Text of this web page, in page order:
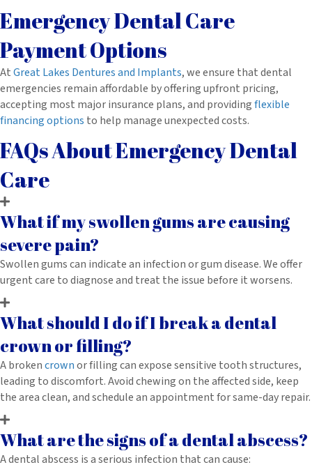
Emergency Dental Care
Payment Options
AtGreat Lakes Dentures and Implants, we ensure that dental
emergencies remain affordable by offering upfront pricing,
accepting most major insurance plans, and providingflexible
financing options to help manage unexpected costs.
FAQs About Emergency Dental
Care
What if my swollen gums are causing
severe pain?
Swollen gums can indicate an infection or gum disease. We offer
urgent care to diagnose and treat the issue before it worsens.
What should I do if I break a dental
crown or filling?
A brokencrownor filling can expose sensitive tooth structures,
leading to discomfort. Avoid chewing on the affected side, keep
the area clean, and schedule an appointment for same-day repair.
What are the signs of a dental abscess?
A dental abscess is a serious infection that can cause: